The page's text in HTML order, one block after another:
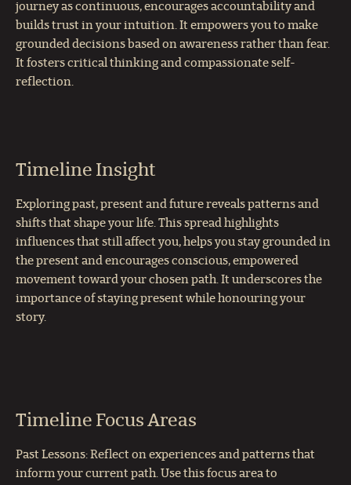
journey as continuous, encourages accountability and
builds trust in your intuition. It empowers you to make
grounded decisions based on awareness rather than fear.
It fosters critical thinking and compassionate self-
reflection.
Timeline Insight
Exploring past, present and future reveals patterns and
shifts that shape your life. This spread highlights
influences that still affect you, helps you stay grounded in
the present and encourages conscious, empowered
movement toward your chosen path. It underscores the
importance of staying present while honouring your
story.
Timeline Focus Areas
Past Lessons: Reflect on experiences and patterns that
inform your current path. Use this focus area to